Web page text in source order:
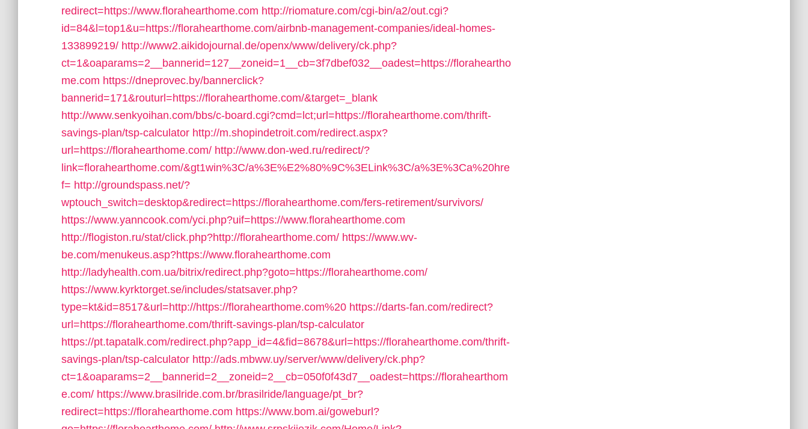
redirect=https://www.florahearthome.com http://riomature.com/cgi-bin/a2/out.cgi?
id=84&l=top1&u=https://florahearthome.com/airbnb-management-companies/ideal-homes-
133899219/ http://www2.aikidojournal.de/openx/www/delivery/ck.php?
ct=1&oaparams=2__bannerid=127__zoneid=1__cb=3f7dbef032__oadest=https://floraheartho
me.com https://dneprovec.by/bannerclick?
bannerid=171&routurl=https://florahearthome.com/&target=_blank
http://www.senkyoihan.com/bbs/c-board.cgi?cmd=lct;url=https://florahearthome.com/thrift-
savings-plan/tsp-calculator http://m.shopindetroit.com/redirect.aspx?
url=https://florahearthome.com/ http://www.don-wed.ru/redirect/?
link=florahearthome.com/&gt1win%3C/a%3E%E2%80%9C%3ELink%3C/a%3E%3Ca%20hre
f= http://groundspass.net/?
wptouch_switch=desktop&redirect=https://florahearthome.com/fers-retirement/survivors/
https://www.yanncook.com/yci.php?uif=https://www.florahearthome.com
http://flogiston.ru/stat/click.php?http://florahearthome.com/ https://www.wv-
be.com/menukeus.asp?https://www.florahearthome.com
http://ladyhealth.com.ua/bitrix/redirect.php?goto=https://florahearthome.com/
https://www.kyrktorget.se/includes/statsaver.php?
type=kt&id=8517&url=http://https://florahearthome.com%20 https://darts-fan.com/redirect?
url=https://florahearthome.com/thrift-savings-plan/tsp-calculator
https://pt.tapatalk.com/redirect.php?app_id=4&fid=8678&url=https://florahearthome.com/thrift-
savings-plan/tsp-calculator http://ads.mbww.uy/server/www/delivery/ck.php?
ct=1&oaparams=2__bannerid=2__zoneid=2__cb=050f0f43d7__oadest=https://florahearthom
e.com/ https://www.brasilride.com.br/brasilride/language/pt_br?
redirect=https://florahearthome.com https://www.bom.ai/goweburl?